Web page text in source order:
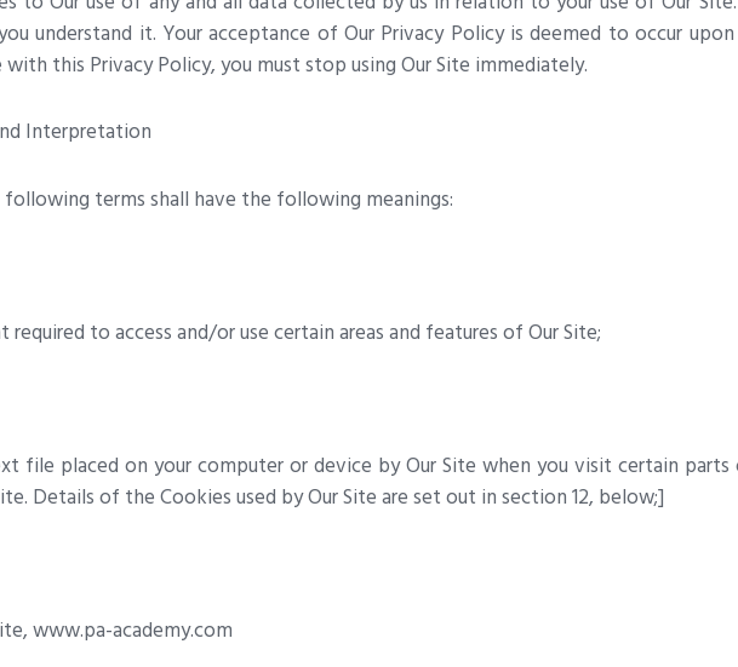
understand it. Your acceptance of Our Privacy Policy is deemed to occur
this Privacy Policy, you must stop using Our Site immediately.
Interpretation
terms shall have the following meanings:
required to access and/or use certain areas and features of Our Site;
file placed on your computer or device by Our Site when you visit certain
Details of the Cookies used by Our Site are set out in section 12, below;]
www.pa-academy.com